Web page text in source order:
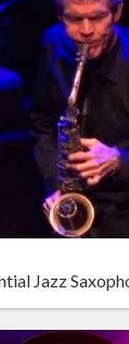
Jazz